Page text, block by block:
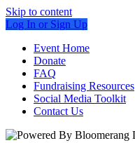
Skip to content
Log In or Sign Up
Event Home
Donate
FAQ
Fundraising Resources
Social Media Toolkit
Contact Us